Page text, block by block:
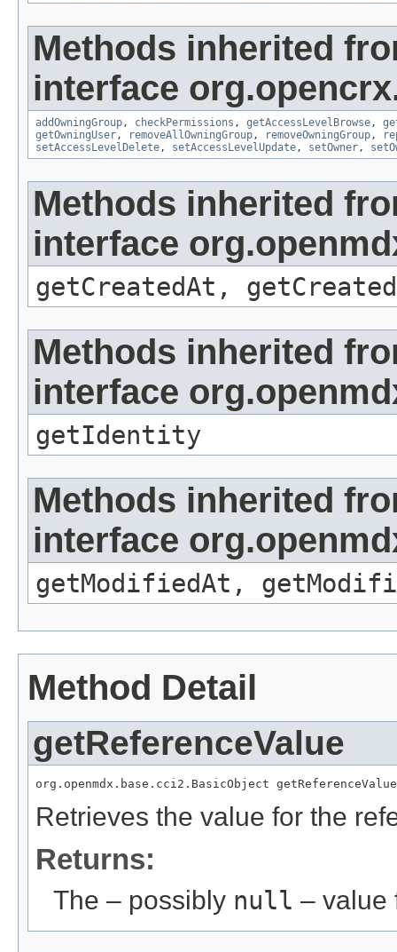
Methods inherited
interface
addOwningGroup, checkPermissions , getAccessLevelBrowse,
getOwningUser, removeAllOwningGroup, removeOwningGroup,
setAccessLevelDelete, setAccessLevelUpdate, setOwner,
Methods inherited
interface
getCreatedAt,
Methods inherited
interface
getIdentity
Methods inherited
interface
getModifiedAt,
Method Detail
getReferenceValue
org.openmdx.base.cci2.BasicObject
Retrieves the value for the
Returns:
The – possibly null – value